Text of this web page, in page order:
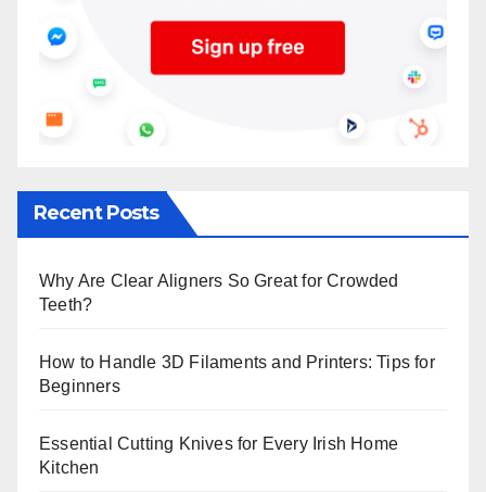
Recent Posts
Why Are Clear Aligners So Great for Crowded
Teeth?
How to Handle 3D Filaments and Printers: Tips for
Beginners
Essential Cutting Knives for Every Irish Home
Kitchen